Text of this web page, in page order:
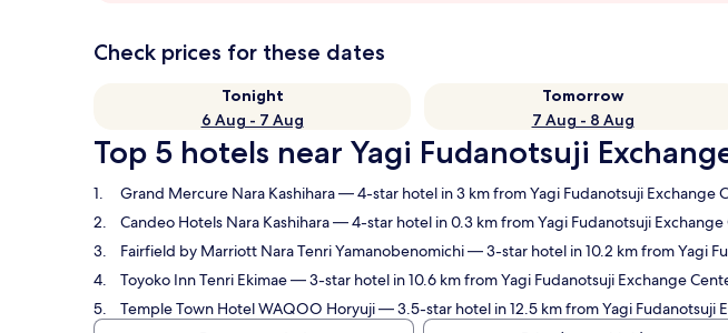
Check prices for these dates
Tonight
6 Aug - 7 Aug
Tomorrow
7 Aug - 8 Aug
Top 5 hotels near Yagi Fudanotsuji
Grand Mercure Nara Kashihara— 4-star hotel in 3 km from Yagi Fudanotsuji Exchange
Candeo Hotels Nara Kashihara— 4-star hotel in 0.3 km from Yagi Fudanotsuji
Fairfield by Marriott Nara Tenri Yamanobenomichi— 3-star hotel in 10.2 km from Yagi
Toyoko Inn Tenri Ekimae— 3-star hotel in 10.6 km from Yagi Fudanotsuji Exchange
Temple Town Hotel WAQOO Horyuji— 3.5-star hotel in 12.5 km from Yagi Fudanotsuji